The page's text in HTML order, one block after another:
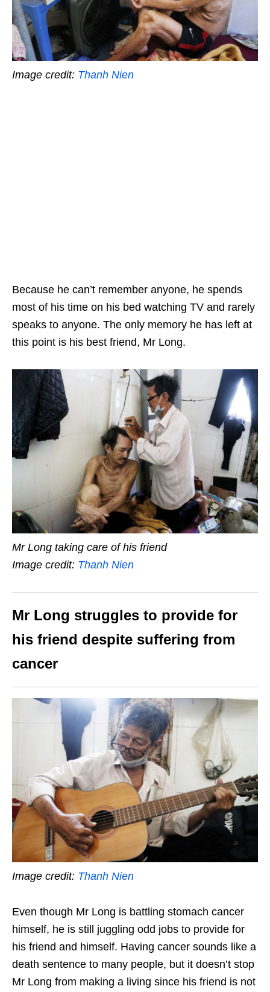
Image credit: Thanh Nien
Because he can’t remember anyone, he spends
most of his time on his bed watching TV and rarely
speaks to anyone. The only memory he has left at
this point is his best friend, Mr Long.
Mr Long taking care of his friend
Image credit: Thanh Nien
Mr Long struggles to provide for
his friend despite suffering from
cancer
Image credit: Thanh Nien
Even though Mr Long is battling stomach cancer
himself, he is still juggling odd jobs to provide for
his friend and himself. Having cancer sounds like a
death sentence to many people, but it doesn’t stop
Mr Long from making a living since his friend is not